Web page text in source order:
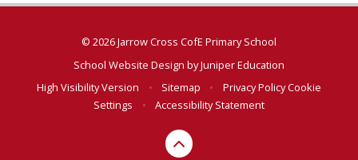
© 2026 Jarrow Cross CofE Primary School
School Website Design byJuniper Education
High Visibility Version
• Sitemap • Privacy PolicyCookie
Settings
• Accessibility Statement